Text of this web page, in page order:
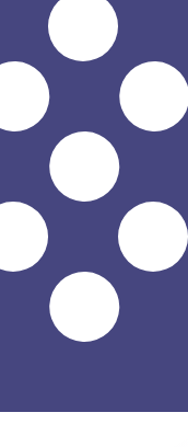
We can beat
Converter. This
with Xe?